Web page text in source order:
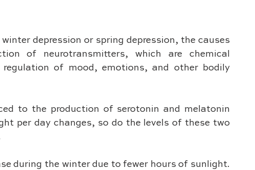
depression or spring depression, the causes
of neurotransmitters, which are chemical
regulation of mood, emotions, and other bodily
to the production of serotonin and melatonin
per day changes, so do the levels of these two
during the winter due to fewer hours of sunlight.